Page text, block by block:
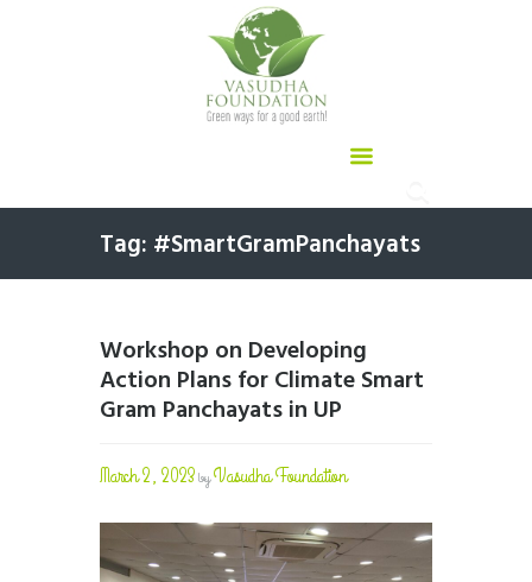
Tag: #SmartGramPanchayats
Workshop on Developing
Action Plans for Climate Smart
Gram Panchayats in UP
March 2, 2023byVasudha Foundation